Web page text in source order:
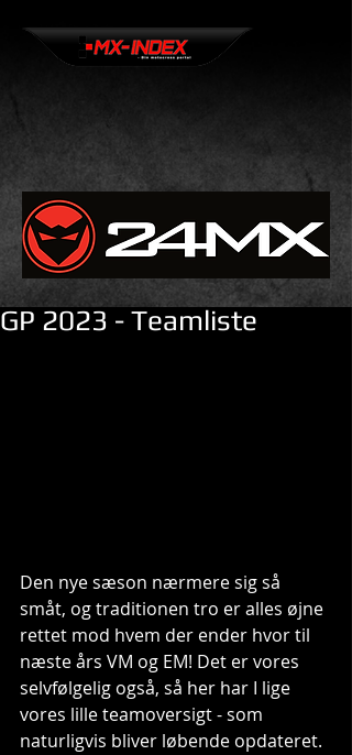
GP 2023 - Teamliste
Den nye sæson nærmere sig så
småt, og traditionen tro er alles øjne
rettet mod hvem der ender hvor til
næste års VM og EM! Det er vores
selvfølgelig også, så her har I lige
vores lille teamoversigt - som
naturligvis bliver løbende opdateret.